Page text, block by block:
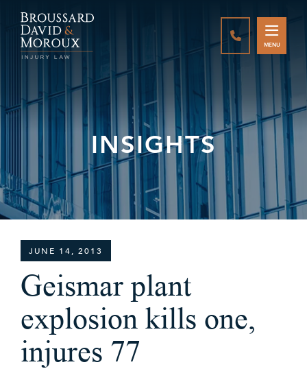
CALL888-
MENU
INSIGHTS
JUNE 14, 2013
Geismar plant
explosion kills one,
injures 77